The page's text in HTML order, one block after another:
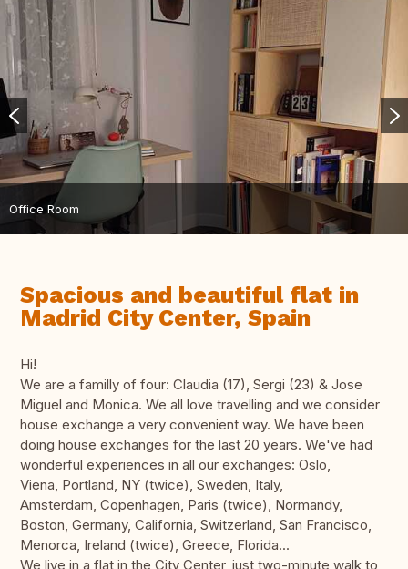
Office Room
Spacious and beautiful flat in
Madrid City Center, Spain
Hi!
We are a familly of four: Claudia (17), Sergi (23) & Jose
Miguel and Monica. We all love travelling and we consider
house exchange a very convenient way. We have been
doing house exchanges for the last 20 years. We've had
wonderful experiences in all our exchanges: Oslo,
Viena, Portland, NY (twice), Sweden, Italy,
Amsterdam, Copenhagen, Paris (twice), Normandy,
Boston, Germany, California, Switzerland, San Francisco,
Menorca, Ireland (twice), Greece, Florida...
We live in a flat in the City Center, just two-minute walk to